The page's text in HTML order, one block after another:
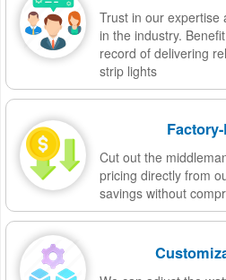
Trust in our expertise
in the industry.
record of delivering
strip lights
Cut out the
pricing directly from
savings without